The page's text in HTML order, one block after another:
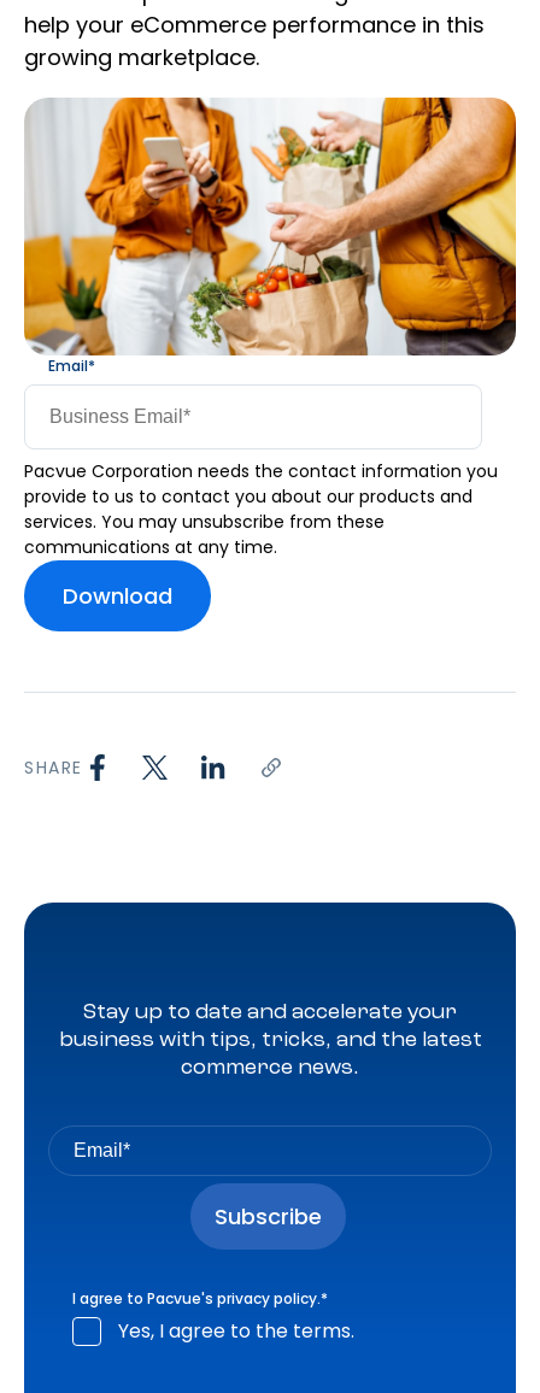
help your eCommerce performance in this
growing marketplace.
Email*
Pacvue Corporation needs the contact information you
provide to us to contact you about our products and
services. You may unsubscribe from these
communications at any time.
SHARE
Stay up to date and accelerate your
business with tips, tricks, and the latest
commerce news.
I agree to Pacvue's privacy policy.*
Yes, I agree to the terms.